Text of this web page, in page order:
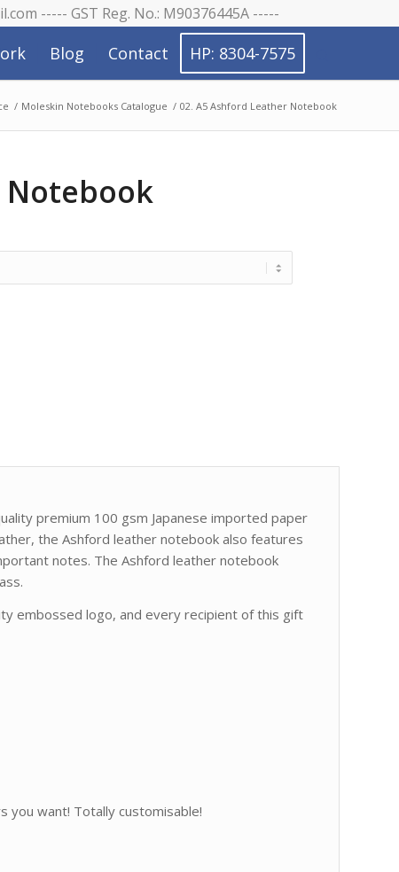
----- GST Reg. No.: M90376445A -----
Blog Contact HP: 8304-7575
/ Moleskin Notebooks Catalogue / 02. A5 Ashford Leather Notebook
Notebook
premium 100 gsm Japanese imported paper
the Ashford leather notebook also features
notes. The Ashford leather notebook
embossed logo, and every recipient of this gift
want! Totally customisable!